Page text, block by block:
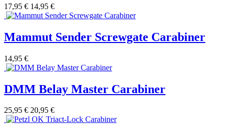
17,95 € 14,95 €
Mammut Sender Screwgate Carabiner
14,95 €
DMM Belay Master Carabiner
25,95 € 20,95 €